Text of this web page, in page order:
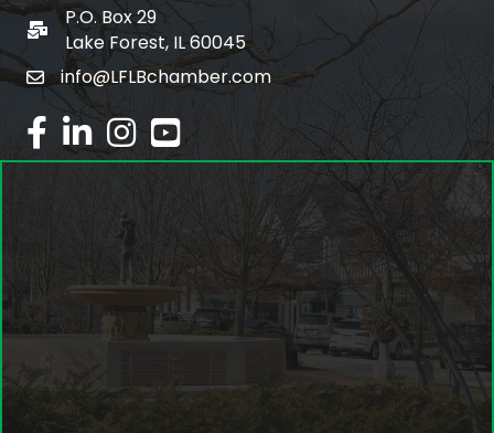
po box
P.O. Box 29
Lake Forest, IL 60045
emailinfo@LFLBchamber.com
facebook
linked inInstagram
youtube